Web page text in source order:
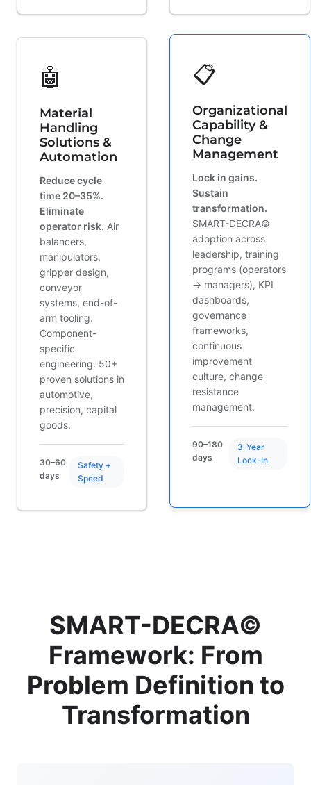
🤖
Material
Handling
Solutions &
Automation
Reduce cycle
time 20–35%.
Eliminate
operator risk. Air
balancers,
manipulators,
gripper design,
conveyor
systems, end-of-
arm tooling.
Component-
specific
engineering. 50+
proven solutions in
automotive,
precision, capital
goods.
30–60
days
Safety +
Speed
📋
Organizational
Capability &
Change
Management
Lock in gains.
Sustain
transformation.
SMART-DECRA©
adoption across
leadership, training
programs (operators
→ managers), KPI
dashboards,
governance
frameworks,
continuous
improvement
culture, change
resistance
management.
90–180
days
3-Year
Lock-In
SMART-DECRA©
Framework: From
Problem Definition to
Transformation